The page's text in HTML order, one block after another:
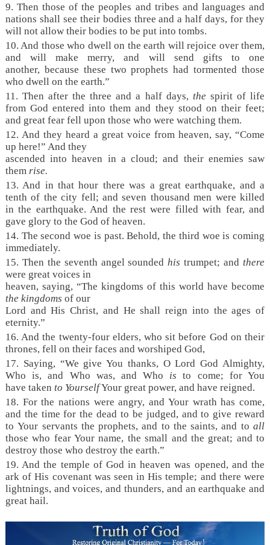
9. Then those of the peoples and tribes and languages and
nations shall see their bodies three and a half days, for they
will not allow their bodies to be put into tombs.
10. And those who dwell on the earth will rejoice over them,
and will make merry, and will send gifts to one
another, because these two prophets had tormented those
who dwell on the earth.”
11. Then after the three and a half days, the spirit of life
from God entered into them and they stood on their feet;
and great fear fell upon those who were watching them.
12. And they heard a great voice from heaven, say, “Come
up here!” And they
ascended into heaven in a cloud; and their enemies saw
them rise.
13. And in that hour there was a great earthquake, and a
tenth of the city fell; and seven thousand men were killed
in the earthquake. And the rest were filled with fear, and
gave glory to the God of heaven.
14. The second woe is past. Behold, the third woe is coming
immediately.
15. Then the seventh angel soundedhistrumpet; andthere
were great voices in
heaven, saying, “The kingdoms of this world have become
the kingdoms of our
Lord and His Christ, and He shall reign into the ages of
eternity.”
16. And the twenty-four elders, who sit before God on their
thrones, fell on their faces and worshiped God,
17. Saying, “We give You thanks, O Lord God Almighty,
Who is, and Who was, and Who is to come; for You
have taken to YourselfYour great power, and have reigned.
18. For the nations were angry, and Your wrath has come,
and the time for the dead to be judged, and to give reward
to Your servants the prophets, and to the saints, and toall
those who fear Your name, the small and the great; and to
destroy those who destroy the earth.”
19. And the temple of God in heaven was opened, and the
ark of His covenant was seen in His temple; and there were
lightnings, and voices, and thunders, and an earthquake and
great hail.